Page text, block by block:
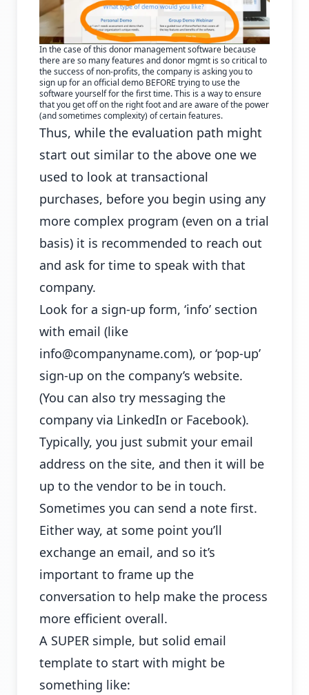
In the case of this donor management software because
there are so many features and donor mgmt is so critical to
the success of non-profits, the company is asking you to
sign up for an official demo BEFORE trying to use the
software yourself for the first time. This is a way to ensure
that you get off on the right foot and are aware of the power
(and sometimes complexity) of certain features.
Thus, while the evaluation path might
start out similar to the above one we
used to look at transactional
purchases, before you begin using any
more complex program (even on a trial
basis) it is recommended to reach out
and ask for time to speak with that
company.
Look for a sign-up form, ‘info’ section
with email (like
info@companyname.com), or ‘pop-up’
sign-up on the company’s website.
(You can also try messaging the
company via LinkedIn or Facebook).
Typically, you just submit your email
address on the site, and then it will be
up to the vendor to be in touch.
Sometimes you can send a note first.
Either way, at some point you’ll
exchange an email, and so it’s
important to frame up the
conversation to help make the process
more efficient overall.
A SUPER simple, but solid email
template to start with might be
something like: